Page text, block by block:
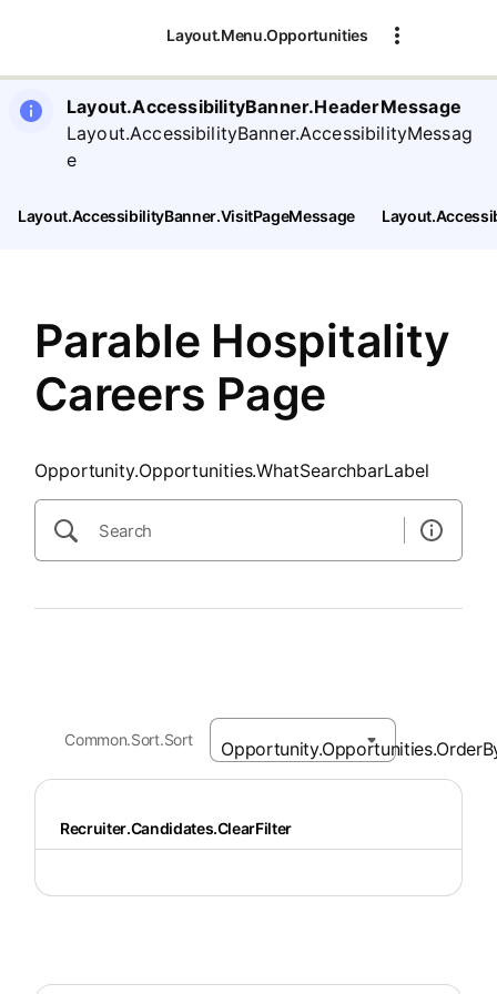
Layout.Menu.Opportunities
Layout.AccessibilityBanner.HeaderMessage
Layout.AccessibilityBanner.AccessibilityMessag
e
Layout.AccessibilityBanner.VisitPageMessage
Parable Hospitality
Careers Page
Opportunity.Opportunities.WhatSearchbarLabel
Common.Sort.Sort
Recruiter.Candidates.ClearFilter